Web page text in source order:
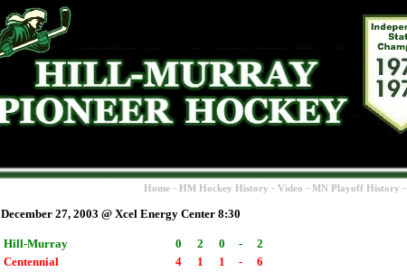
Home - HM Hockey History - Video - MN Playoff History -
December 27, 2003 @ Xcel Energy Center 8:30
Hill-Murray 0 2 0 -
2
Centennial
4 1 1 - 6